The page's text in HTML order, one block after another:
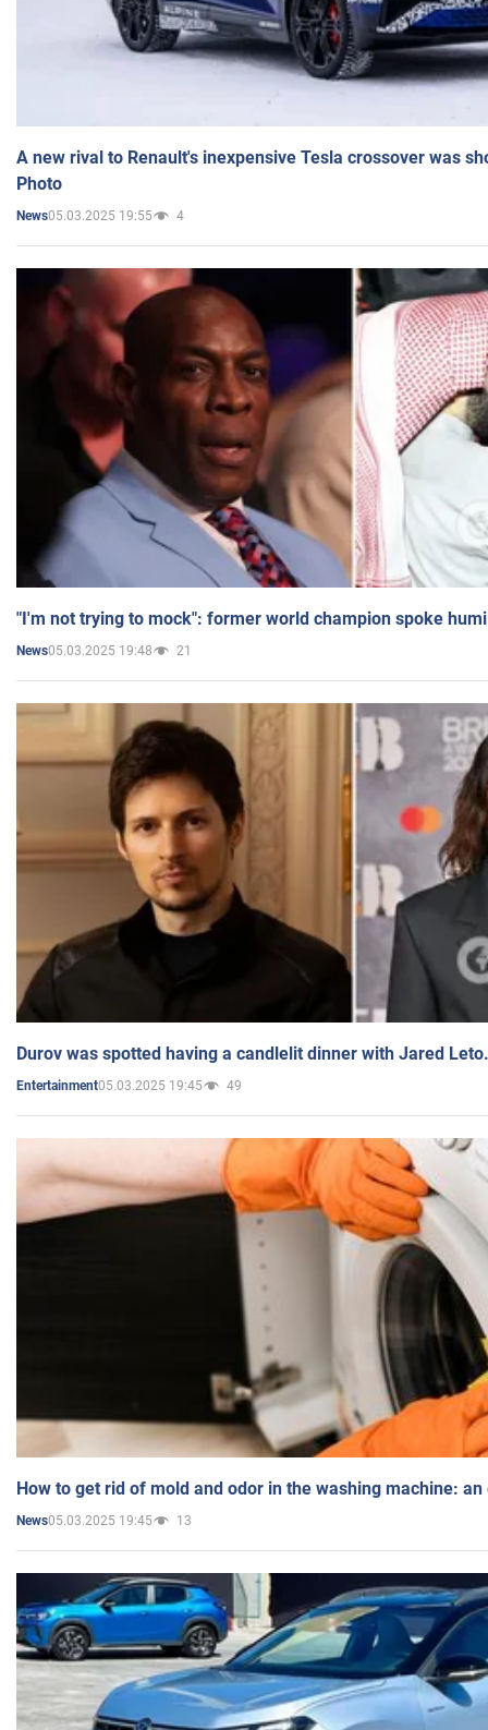
A new rival to Renault's inexpensive Tesla crossover was
Photo
News05.03.2025 19:55 4
"I'm not trying to mock": former world champion spoke
News05.03.2025 19:48 21
Durov was spotted having a candlelit dinner with Jared
Entertainment05.03.2025 19:45 49
How to get rid of mold and odor in the washing machine:
News05.03.2025 19:45 13